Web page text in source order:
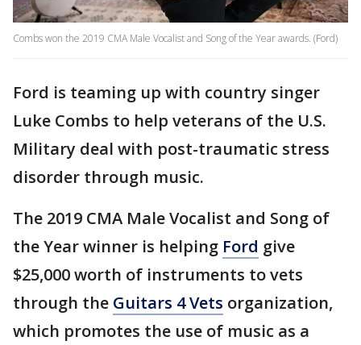
Combs won the 2019 CMA Male Vocalist and Song of the Year awards. (Ford)
Ford is teaming up with country singer
Luke Combs to help veterans of the U.S.
Military deal with post-traumatic stress
disorder through music.
The 2019 CMA Male Vocalist and Song of
the Year winner is helping Ford give
$25,000 worth of instruments to vets
through the Guitars 4 Vets organization,
which promotes the use of music as a